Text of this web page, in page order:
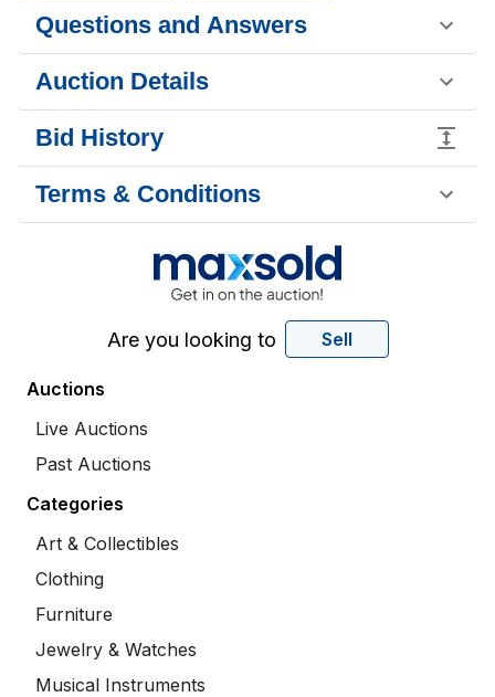
Questions and Answers
Auction Details
Bid History
Terms & Conditions
Are you looking to Sell
Auctions
Live Auctions
Past Auctions
Categories
Art & Collectibles
Clothing
Furniture
Jewelry & Watches
Musical Instruments